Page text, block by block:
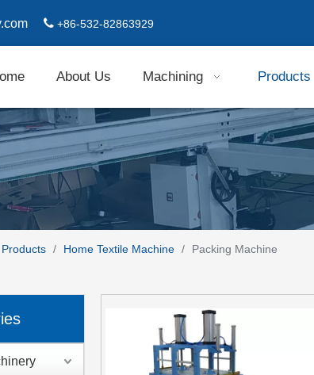
 +86-532-82863929
About Us Machining Products
Products / Home Textile Machine / Packing Machine